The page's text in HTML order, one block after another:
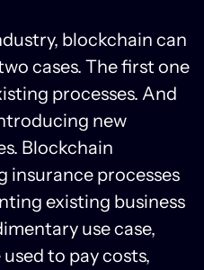
blockchain can
cases. The first one
processes. And
new
Blockchain
insurance processes
existing business
use case,
to pay costs,